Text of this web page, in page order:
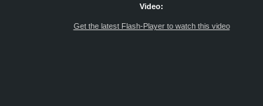
Video:
Get the latest Flash-Player to watch this video